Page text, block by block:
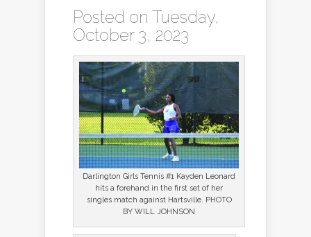
Posted on Tuesday,
October 3, 2023
Darlington Girls Tennis #1 Kayden Leonard
hits a forehand in the first set of her
singles match against Hartsville. PHOTO
BY WILL JOHNSON